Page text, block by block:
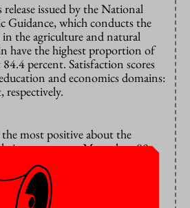
issued by the National
Guidance, which conducts the
in the agriculture and natural
have the highest proportion of
percent. Satisfaction scores
and economics domains:
respectively.
most positive about the
programme. More than 80
universities of applied sciences
at research universities are
one in three are even very